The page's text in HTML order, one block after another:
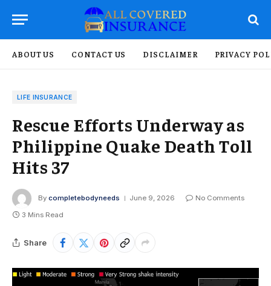
ABOUT US CONTACT US DISCLAIMER PRIVACY
LIFE INSURANCE
Rescue Efforts Underway as
Philippine Quake Death Toll
Hits 37
By completebodyneeds June 9, 2026
No Comments
3 Mins Read
Share